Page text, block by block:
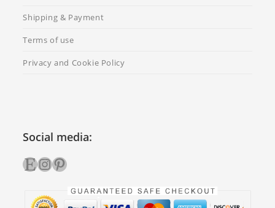
Shipping & Payment
Terms of use
Privacy and Cookie Policy
Social media:
EtsyInstagram
Pinterest